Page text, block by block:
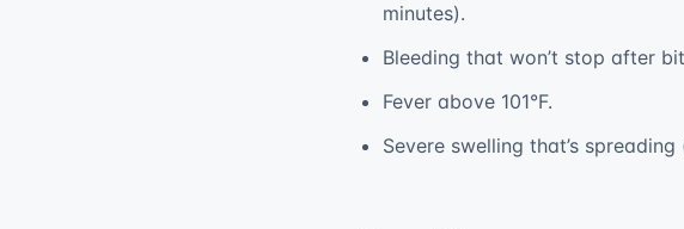
minutes).
Bleeding that won’t stop after
Fever above 101°F.
Severe swelling that’s